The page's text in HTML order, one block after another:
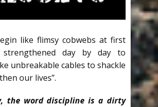
like flimsy cobwebs at first
day by day to
unbreakable cables to shackle
our lives”.
the word discipline is a dirty